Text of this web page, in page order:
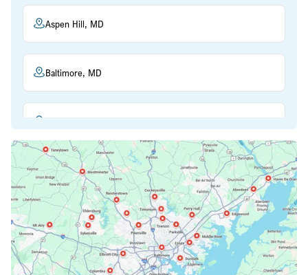
Aspen Hill, MD
Baltimore, MD
Bethesda, MD
Bowie, MD
Cockeysville, MD